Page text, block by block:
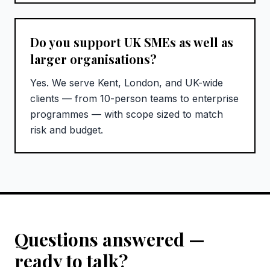
Do you support UK SMEs as well as
larger organisations?
Yes. We serve Kent, London, and UK-wide
clients — from 10-person teams to enterprise
programmes — with scope sized to match
risk and budget.
Questions answered —
ready to talk?